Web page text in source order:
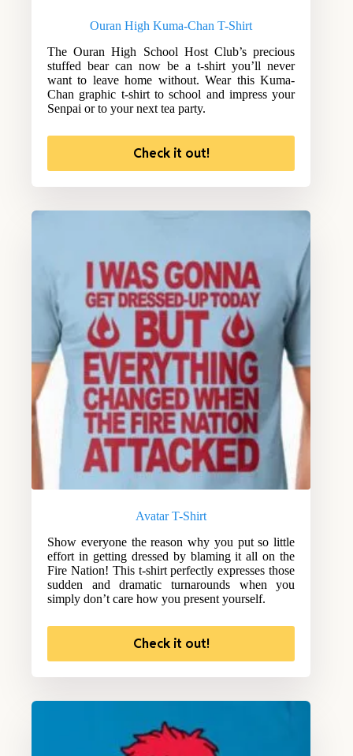
Ouran High Kuma-Chan T-Shirt
The Ouran High School Host Club’s precious
stuffed bear can now be a t-shirt you’ll never
want to leave home without. Wear this Kuma-
Chan graphic t-shirt to school and impress your
Senpai or to your next tea party.
Check it out!
Avatar T-Shirt
Show everyone the reason why you put so little
effort in getting dressed by blaming it all on the
Fire Nation! This t-shirt perfectly expresses those
sudden and dramatic turnarounds when you
simply don’t care how you present yourself.
Check it out!